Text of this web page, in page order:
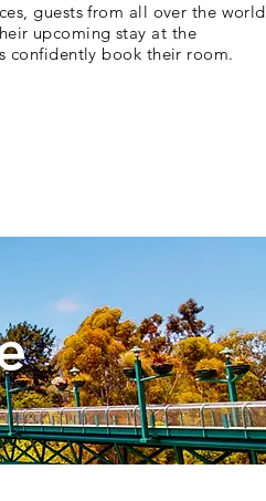
guests from all over the world
upcoming stay at the
confidently book their room.